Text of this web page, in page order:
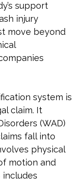
support
injury
move beyond
system is
claim. It
(WAD)
fall into
physical
motion and
includes